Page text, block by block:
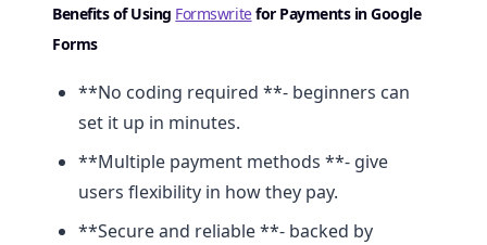
Benefits of Using Formswritefor Payments in Google
Forms
**No coding required **- beginners can
set it up in minutes.
**Multiple payment methods **- give
users flexibility in how they pay.
**Secure and reliable **- backed by